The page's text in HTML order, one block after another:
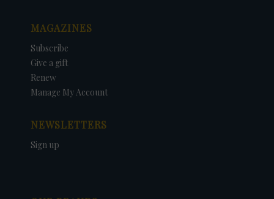
MAGAZINES
Subscribe
Give a gift
Renew
Manage My Account
NEWSLETTERS
Sign up